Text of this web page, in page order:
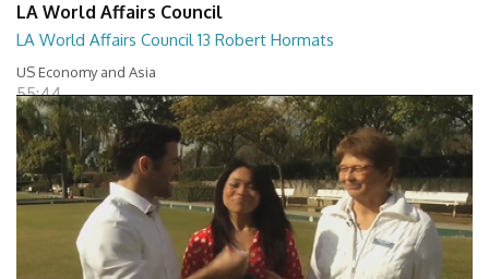
LA World Affairs Council
LA World Affairs Council 13 Robert Hormats
US Economy and Asia
55:44